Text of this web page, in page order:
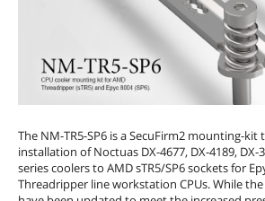
The NM-TR5-SP6 is a SecuFirm2 mounting-
installation of Noctuas DX-4677, DX-4189, DX-
series coolers to AMD sTR5/SP6 sockets for
Threadripper line workstation CPUs. While